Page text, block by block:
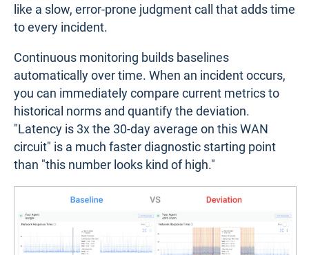
like a slow, error-prone judgment call that adds time
to every incident.
Continuous monitoring builds baselines
automatically over time. When an incident occurs,
you can immediately compare current metrics to
historical norms and quantify the deviation.
"Latency is 3x the 30-day average on this WAN
circuit" is a much faster diagnostic starting point
than "this number looks kind of high."